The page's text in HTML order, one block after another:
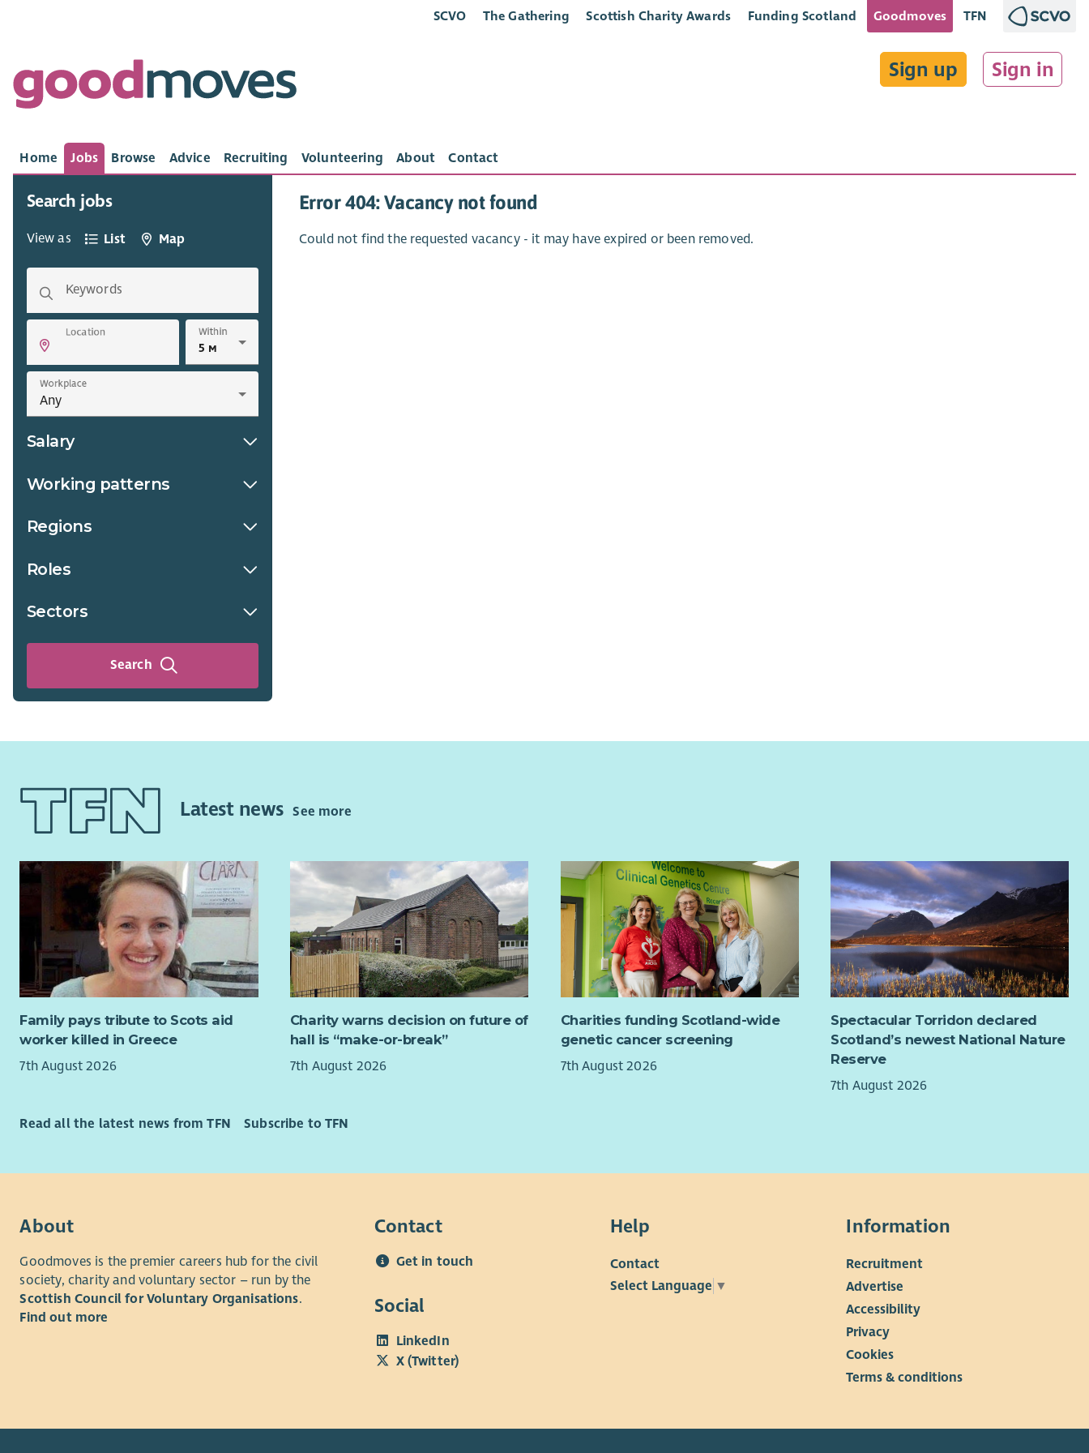
SCVO The Gathering Scottish Charity Awards Funding Scotland Goodmoves TFN
Sign up Sign in
Home Jobs Browse Advice Recruiting Volunteering About Contact
Search jobs
View as List Map
Keywords
Location Within
Workplace
Salary
Working patterns
Regions
Roles
Sectors
Search
Error 404: Vacancy not found
Could not find the requested vacancy - it may have expired or been removed.
Latest newsSee more
Family pays tribute to Scots aid
worker killed in Greece
7th August 2026
Charity warns decision on future of
hall is “make-or-break”
7th August 2026
Charities funding Scotland-wide
genetic cancer screening
7th August 2026
Spectacular Torridon declared
Scotland’s newest National Nature
Reserve
7th August 2026
Read all the latest news from TFN Subscribe to TFN
About
Goodmoves is the premier careers hub for the civil
society, charity and voluntary sector – run by the
Scottish Council for Voluntary Organisations.
Find out more
Contact
Get in touch
Social
LinkedIn
X (Twitter)
Help
Contact
Select Language ▼
Information
Recruitment
Advertise
Accessibility
Privacy
Cookies
Terms & conditions